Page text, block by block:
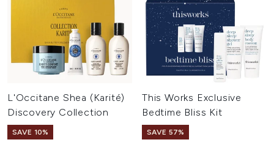
L'Occitane Shea (Karité)
Discovery Collection
SAVE 10%
This Works Exclusive
Bedtime Bliss Kit
SAVE 57%